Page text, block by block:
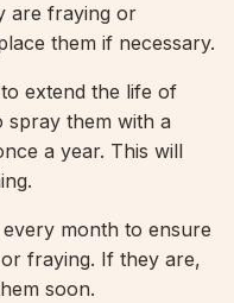
are fraying or
them if necessary.
extend the life of
spray them with a
a year. This will
month to ensure
fraying. If they are,
soon.